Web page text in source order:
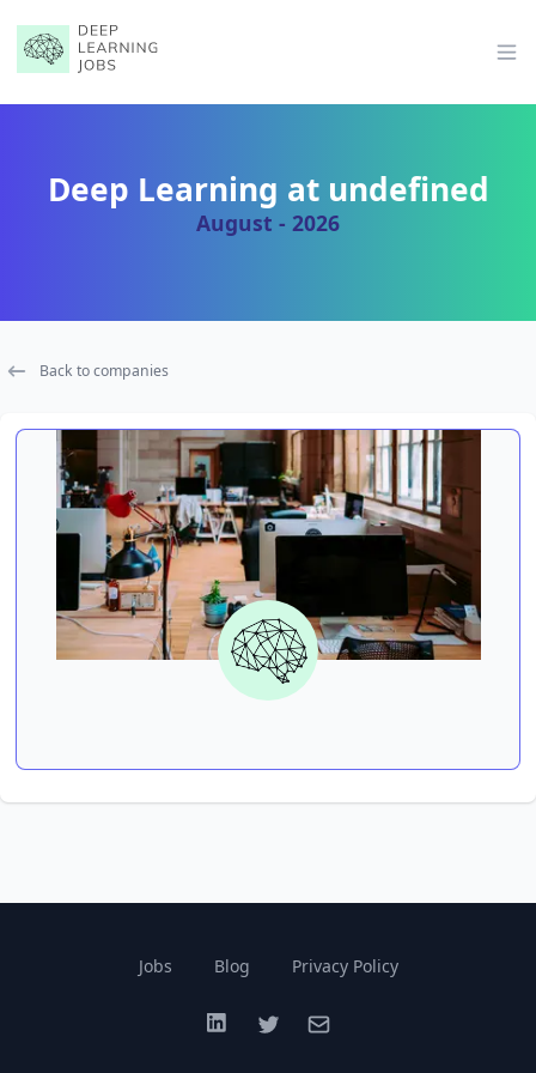
Deep Learning at undefined
August - 2026
Back to companies
Jobs Blog Privacy Policy
LinkedInTwitterEmail